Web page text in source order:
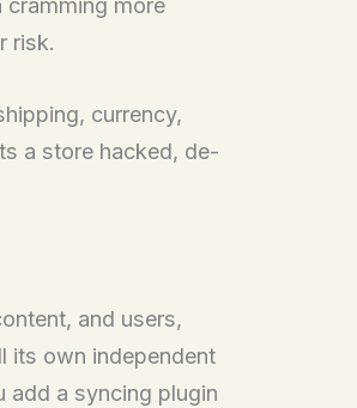
cramming more
risk.
currency,
a store hacked, de-
and users,
its own independent
a syncing plugin